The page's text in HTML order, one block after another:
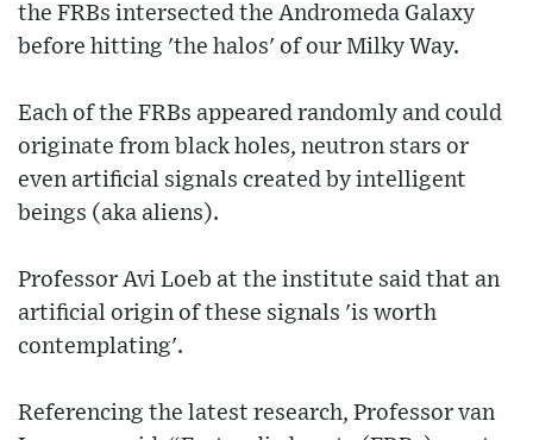
the FRBs intersected the Andromeda Galaxy
before hitting 'the halos' of our Milky Way.
Each of the FRBs appeared randomly and could
originate from black holes, neutron stars or
even artificial signals created by intelligent
beings (aka aliens).
Professor Avi Loeb at the institute said that an
artificial origin of these signals 'is worth
contemplating'.
Referencing the latest research, Professor van